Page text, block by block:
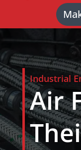
Industrial
Air